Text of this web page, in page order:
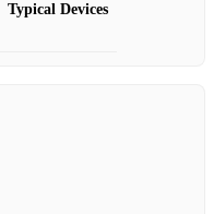
Typical Devices